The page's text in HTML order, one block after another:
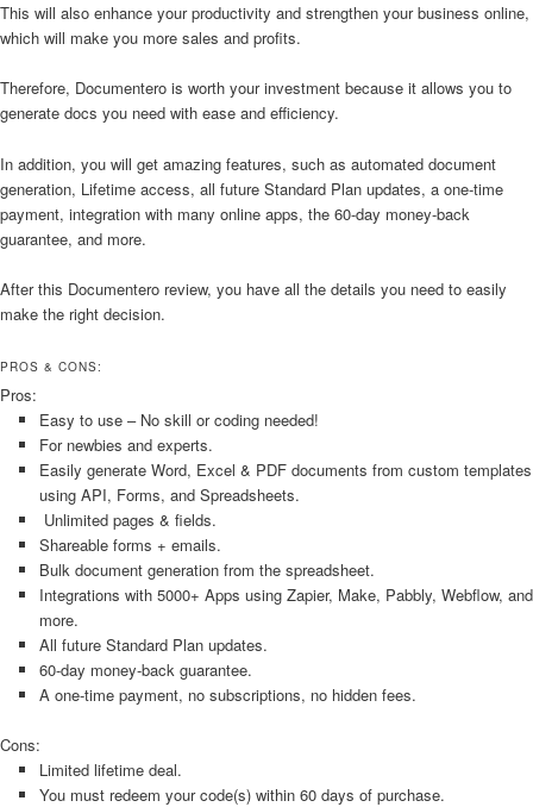
This will also enhance your productivity and strengthen your business online,
which will make you more sales and profits.
Therefore, Documentero is worth your investment because it allows you to
generate docs you need with ease and efficiency.
In addition, you will get amazing features, such as automated document
generation, Lifetime access, all future Standard Plan updates, a one-time
payment, integration with many online apps, the 60-day money-back
guarantee, and more.
After this Documentero review, you have all the details you need to easily
make the right decision.
PROS & CONS:
Pros:
Easy to use – No skill or coding needed!
For newbies and experts.
Easily generate Word, Excel & PDF documents from custom templates
using API, Forms, and Spreadsheets.
Unlimited pages & fields.
Shareable forms + emails.
Bulk document generation from the spreadsheet.
Integrations with 5000+ Apps using Zapier, Make, Pabbly, Webflow, and
more.
All future Standard Plan updates.
60-day money-back guarantee.
A one-time payment, no subscriptions, no hidden fees.
Cons:
Limited lifetime deal.
You must redeem your code(s) within 60 days of purchase.